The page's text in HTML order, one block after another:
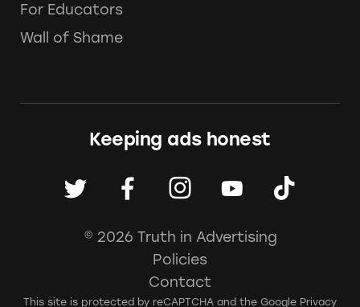
For Educators
Wall of Shame
Keeping ads honest
© 2026 Truth in Advertising
Policies
Contact
This site is protected by reCAPTCHA and the Google Privacy